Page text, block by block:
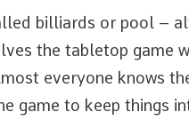
billiards or pool –
the tabletop game
everyone knows
game to keep things